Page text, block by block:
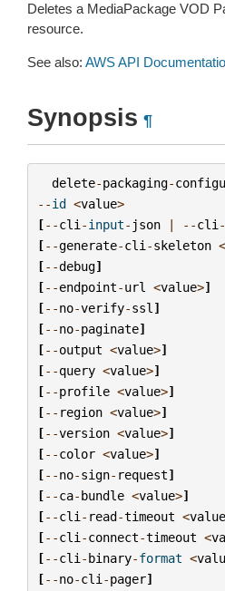
Deletes a MediaPackage VOD
resource.
See also: AWS API
Synopsis ¶
delete-packaging-
--id <value>
[--cli -input- json | --cli -
[--generate-cli -skeleton <
[--debug]
[--endpoint-url <value>]
[--no-verify-ssl ]
[--no-paginate]
[--output <value>]
[--query <value>]
[--profile <value>]
[-- region <value>]
[--version <value>]
[--color <value>]
[--no-sign- request]
[--ca-bundle <value>]
[--cli - read-timeout <value
[--cli -connect-timeout <
[--cli -binary-format <
[--no-cli -pager]